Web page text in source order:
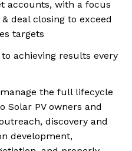
accounts, with a focus
deal closing to exceed
targets
achieving results every
the full lifecycle
Solar PV owners and
discovery and
development,